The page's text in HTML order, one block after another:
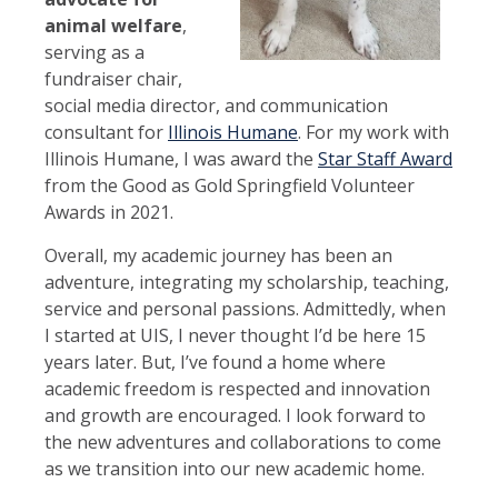
animal welfare,
serving as a
fundraiser chair,
social media director, and communication
consultant for Illinois Humane. For my work with
Illinois Humane, I was award the Star Staff Award
from the Good as Gold Springfield Volunteer
Awards in 2021.
Overall, my academic journey has been an
adventure, integrating my scholarship, teaching,
service and personal passions. Admittedly, when
I started at UIS, I never thought I’d be here 15
years later. But, I’ve found a home where
academic freedom is respected and innovation
and growth are encouraged. I look forward to
the new adventures and collaborations to come
as we transition into our new academic home.